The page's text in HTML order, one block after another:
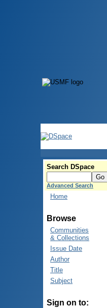
Search DSpace
Advanced Search
Home
Browse
Communities
& Collections
Issue Date
Author
Title
Subject
Sign on to: